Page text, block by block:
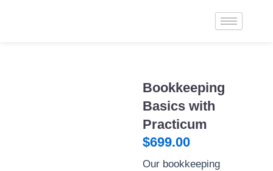
Bookkeeping
Basics with
Practicum
$699.00
Our bookkeeping